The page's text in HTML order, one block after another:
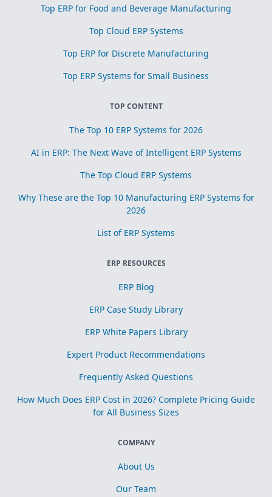
Top ERP for Food and Beverage Manufacturing
Top Cloud ERP Systems
Top ERP for Discrete Manufacturing
Top ERP Systems for Small Business
TOP CONTENT
The Top 10 ERP Systems for 2026
AI in ERP: The Next Wave of Intelligent ERP Systems
The Top Cloud ERP Systems
Why These are the Top 10 Manufacturing ERP Systems for
2026
List of ERP Systems
ERP RESOURCES
ERP Blog
ERP Case Study Library
ERP White Papers Library
Expert Product Recommendations
Frequently Asked Questions
How Much Does ERP Cost in 2026? Complete Pricing Guide
for All Business Sizes
COMPANY
About Us
Our Team